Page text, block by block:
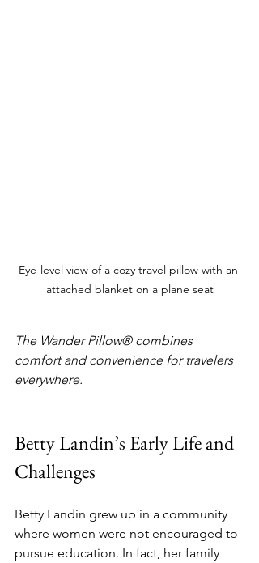
Eye-level view of a cozy travel pillow with an
attached blanket on a plane seat
The Wander Pillow® combines
comfort and convenience for travelers
everywhere.
Betty Landin’s Early Life and
Challenges
Betty Landin grew up in a community
where women were not encouraged to
pursue education. In fact, her family